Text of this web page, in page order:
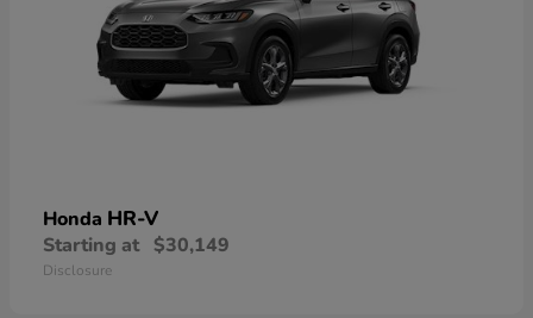
Honda HR-V
Starting at $30,149
Disclosure